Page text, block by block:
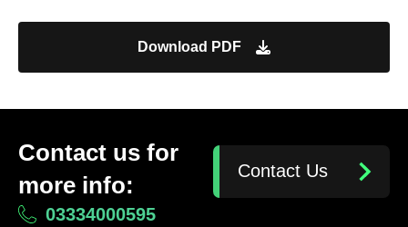
Download PDF
Contact us for
more info:
03334000595
Contact Us